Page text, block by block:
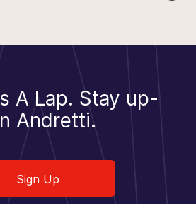
A Lap. Stay up-
Andretti.
Sign Up